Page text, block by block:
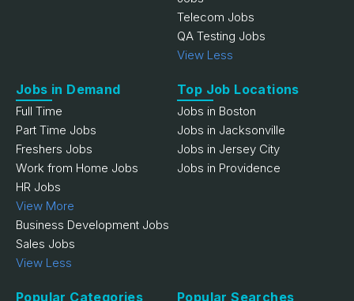
Telecom Jobs
QA Testing Jobs
View Less
Jobs in Demand
Full Time
Part Time Jobs
Freshers Jobs
Work from Home Jobs
HR Jobs
View More
Business Development Jobs
Sales Jobs
View Less
Top Job Locations
Jobs in Boston
Jobs in Jacksonville
Jobs in Jersey City
Jobs in Providence
Popular Categories Popular Searches